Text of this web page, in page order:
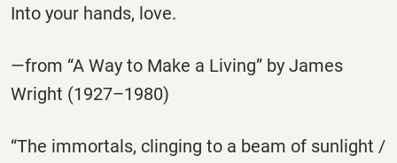
Into your hands, love.
—from “A Way to Make a Living” by James
Wright (1927–1980)
“The immortals, clinging to a beam of sunlight /